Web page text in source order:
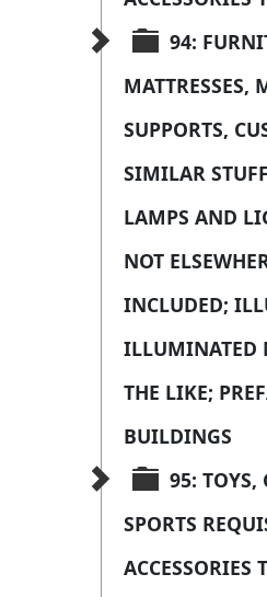
94:
MATTRESSES,
SUPPORTS,
SIMILAR
LAMPS AND
NOT
INCLUDED;
ILLUMINATED
THE LIKE;
BUILDINGS
95: TOYS,
SPORTS
ACCESSORIES